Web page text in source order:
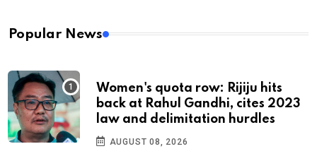
Popular News
Women's quota row: Rijiju hits
back at Rahul Gandhi, cites 2023
law and delimitation hurdles
AUGUST 08, 2026